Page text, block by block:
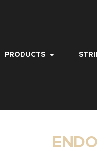
PRODUCTS